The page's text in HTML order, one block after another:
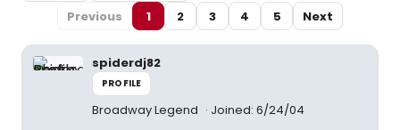
Previous
1 2 3 4 5 Next
spiderdj82
PROFILE
Broadway Legend Joined: 6/24/04